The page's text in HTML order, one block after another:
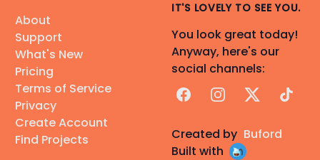
About
Support
What's New
Pricing
Terms of Service
Privacy
Create Account
Find Projects
IT'S LOVELY TO SEE YOU.
You look great today!
Anyway, here's our
social channels:
FacebookInstagram
X TikTok
Created by Buford
Built with